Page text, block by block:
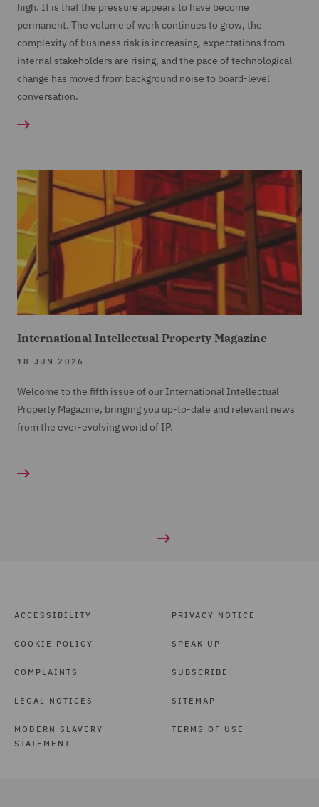
high. It is that the pressure appears to have become
permanent. The volume of work continues to grow, the
complexity of business risk is increasing, expectations from
internal stakeholders are rising, and the pace of technological
change has moved from background noise to board-level
conversation.
International Intellectual Property Magazine
18 JUN 2026
Welcome to the fifth issue of our International Intellectual
Property Magazine, bringing you up-to-date and relevant news
from the ever-evolving world of IP.
ACCESSIBILITY
COOKIE POLICY
COMPLAINTS
LEGAL NOTICES
MODERN SLAVERY
STATEMENT
PRIVACY NOTICE
SPEAK UP
SUBSCRIBE
SITEMAP
TERMS OF USE